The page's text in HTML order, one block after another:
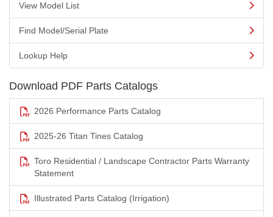
View Model List
Find Model/Serial Plate
Lookup Help
Download PDF Parts Catalogs
2026 Performance Parts Catalog
2025-26 Titan Tines Catalog
Toro Residential / Landscape Contractor Parts Warranty
Statement
Illustrated Parts Catalog (Irrigation)